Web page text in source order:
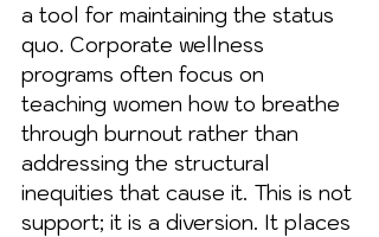
a tool for maintaining the status
quo. Corporate wellness
programs often focus on
teaching women how to breathe
through burnout rather than
addressing the structural
inequities that cause it. This is not
support; it is a diversion. It places